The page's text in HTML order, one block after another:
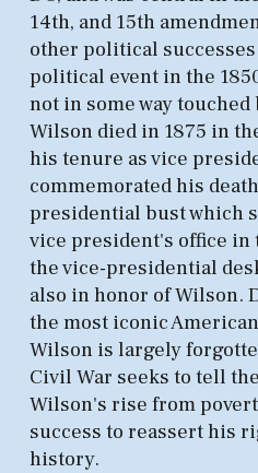
14th, and 15th
other political
political event in the
not in some way
Wilson died in 1875 in
his tenure as vice
commemorated his
presidential bust which
vice president's office in
the vice-presidential
also in honor of Wilson.
the most iconic
Wilson is largely
Civil War seeks to tell
Wilson's rise from
success to reassert his
history.